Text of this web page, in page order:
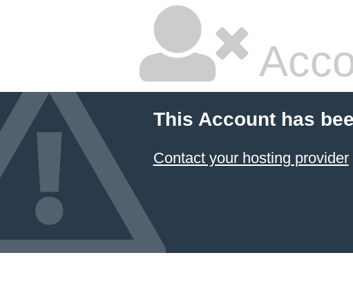
This Account has
Contact your hosting provider